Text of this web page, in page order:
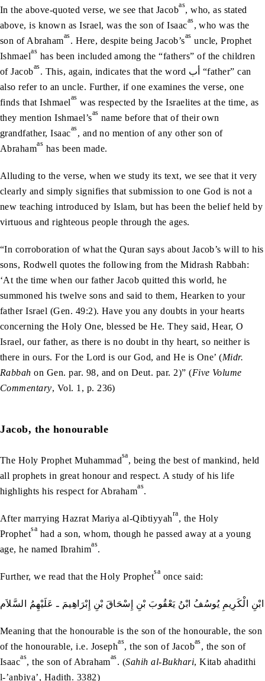
In the above-quoted verse, we see that Jacobas, who, as stated
above, is known as Israel, was the son of Isaacas, who was the
son of Abrahamas. Here, despite being Jacob’sas uncle, Prophet
Ishmaelas has been included among the “fathers” of the children
of Jacobas. This, again, indicates that the word أب “father” can
also refer to an uncle. Further, if one examines the verse, one
finds that Ishmaelas was respected by the Israelites at the time, as
they mention Ishmael’sas name before that of their own
grandfather, Isaacas, and no mention of any other son of
Abrahamas has been made.
Alluding to the verse, when we study its text, we see that it very
clearly and simply signifies that submission to one God is not a
new teaching introduced by Islam, but has been the belief held by
virtuous and righteous people through the ages.
“In corroboration of what the Quran says about Jacob’s will to his
sons, Rodwell quotes the following from the Midrash Rabbah:
‘At the time when our father Jacob quitted this world, he
summoned his twelve sons and said to them, Hearken to your
father Israel (Gen. 49:‌2). Have you any doubts in your hearts
concerning the Holy One, blessed be He. They said, Hear, O
Israel, our father, as there is no doubt in thy heart, so neither is
there in ours. For the Lord is our God, and He is One’ (Midr.
Rabbah on Gen. par. 98, and on Deut. par. 2)” (Five Volume
Commentary, Vol. 1, p. 236)
Jacob, the honourable
The Holy Prophet Muhammadsa, being the best of mankind, held
all prophets in great honour and respect. A study of his life
highlights his respect for Abrahamas.
After marrying Hazrat Mariya al-Qibtiyyahra, the Holy
Prophetsa had a son, whom, though he passed away at a young
age, he named Ibrahimas.
Further, we read that the Holy Prophetsa once said:
ابْنِ الْكَرِيمِ يُوسُفُ ابْنُ يَعْقُوبَ بْنِ إِسْحَاقَ بْنِ إِبْرَاهِيمَ ـ عَلَيْهِمُ السَّلاَم
Meaning that the honourable is the son of the honourable, the son
of the honourable, i.e. Josephas, the son of Jacobas, the son of
Isaacas, the son of Abrahamas. (Sahih al-Bukhari, Kitab ahadithi
l-’anbiya’, Hadith. 3382)